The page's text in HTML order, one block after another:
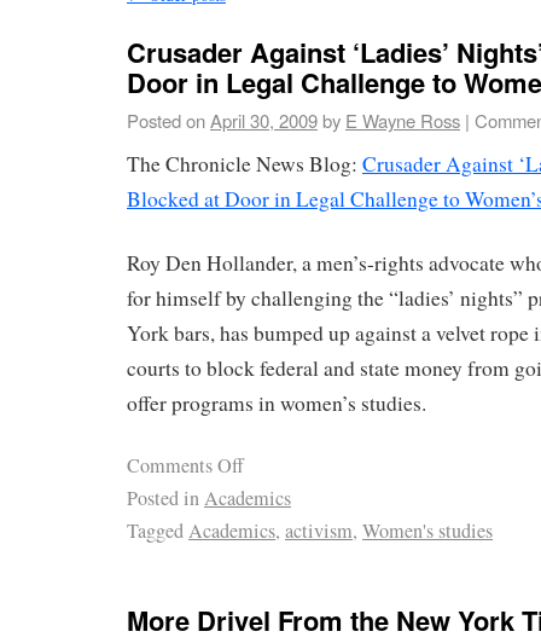
Crusader Against ‘Ladies’
Door in Legal Challenge to
Posted onApril 30, 2009by E Wayne Ross |
The Chronicle News Blog: Crusader Against
Blocked at Door in Legal Challenge to
Roy Den Hollander, a men’s-rights advocate
for himself by challenging the “ladies’ nights”
York bars, has bumped up against a velvet
courts to block federal and state money from
offer programs in women’s studies.
Comments Off
Posted inAcademics
TaggedAcademics, activism, Women's studies
More Drivel From the New York